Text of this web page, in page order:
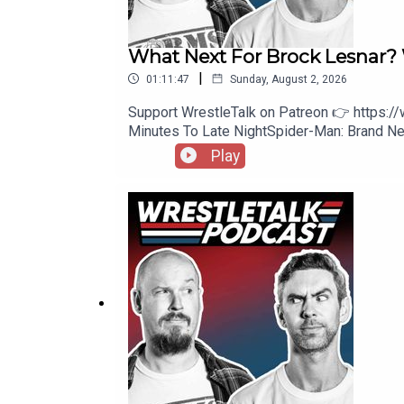
What Next For Brock
01:11:47 | Sunday, August 2, 2026
Support WrestleTalk on Patreon 👉
Minutes To Late NightSpider-Man: Brand
https://www.patreon.com/wrestletalk/
Knight, Solo Sikoa, and Royce Keys vs.
Play